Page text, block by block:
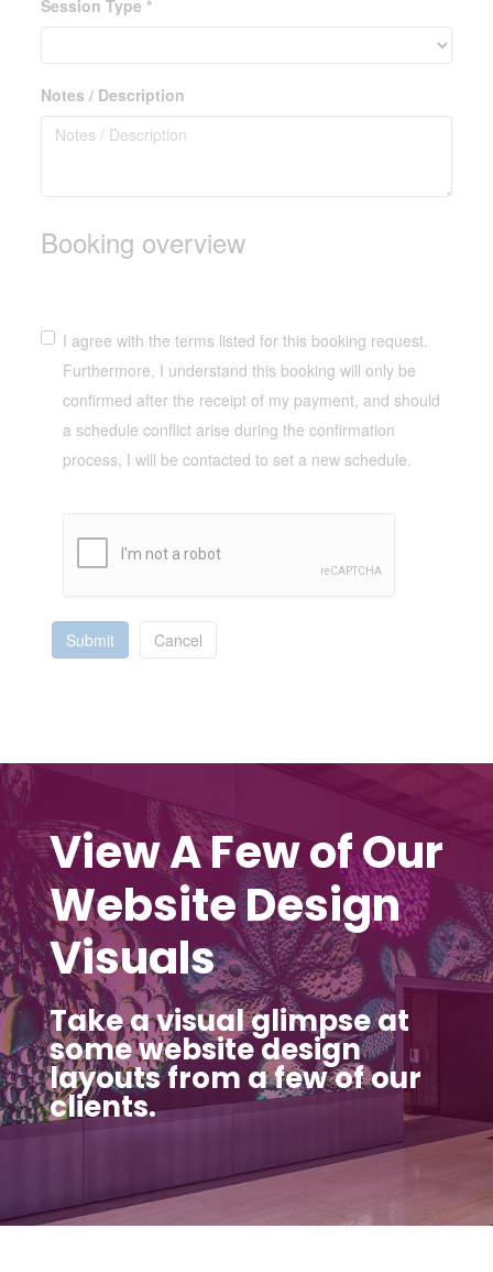
Session Type *
Notes / Description
Booking overview
I agree with the terms listed for this booking request.
Furthermore, I understand this booking will only be
confirmed after the receipt of my payment, and should
a schedule conflict arise during the confirmation
process, I will be contacted to set a new schedule.
Submit Cancel
View A Few of Our
Website Design
Visuals
Take a visual glimpse at
some website design
layouts from a few of our
clients.